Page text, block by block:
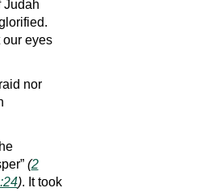
Judah
our eyes
nor
(2
). It took